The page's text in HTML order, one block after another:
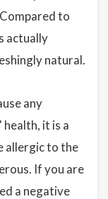
to
actually
natural.
any
it is a
allergic to the
If you are
a negative